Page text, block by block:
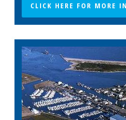
CLICK HERE FOR MORE